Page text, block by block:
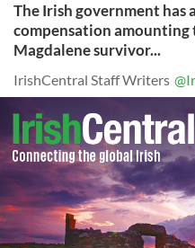
The Irish government has
compensation
Magdalene survivor...
IrishCentral Staff Writers